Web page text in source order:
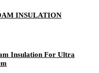
INSULATION
Insulation For Ultra